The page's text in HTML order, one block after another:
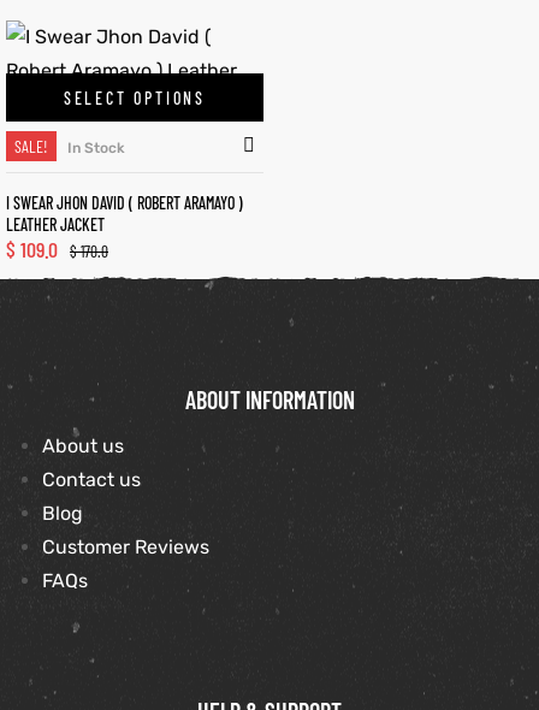
SELECT OPTIONS
SALE! In Stock
I SWEAR JHON DAVID ( ROBERT ARAMAYO )
LEATHER JACKET
$170.0
$ 109.0
ABOUT INFORMATION
About us
Contact us
Blog
Customer Reviews
FAQs
S